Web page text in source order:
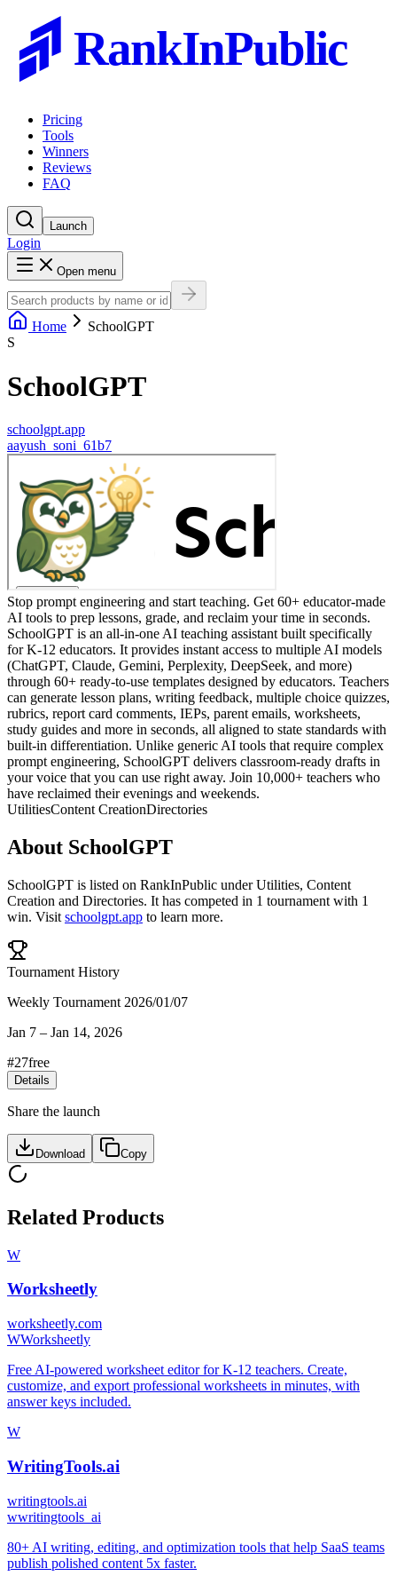
RankInPublic
Pricing
Tools
Winners
Reviews
FAQ
Launch
Login
Open menu
Home
SchoolGPT
S
SchoolGPT
schoolgpt.app
aayush_soni_61b7
Stop prompt engineering and start teaching. Get 60+ educator-made
AI tools to prep lessons, grade, and reclaim your time in seconds.
SchoolGPT is an all-in-one AI teaching assistant built specifically
for K-12 educators. It provides instant access to multiple AI models
(ChatGPT, Claude, Gemini, Perplexity, DeepSeek, and more)
through 60+ ready-to-use templates designed by educators. Teachers
can generate lesson plans, writing feedback, multiple choice quizzes,
rubrics, report card comments, IEPs, parent emails, worksheets,
study guides and more in seconds, all aligned to state standards with
built-in differentiation. Unlike generic AI tools that require complex
prompt engineering, SchoolGPT delivers classroom-ready drafts in
your voice that you can use right away. Join 10,000+ teachers who
have reclaimed their evenings and weekends.
UtilitiesContent CreationDirectories
About SchoolGPT
SchoolGPT is listed on RankInPublic underUtilities, Content
Creation and Directories. It has competed in 1 tournament with 1
win. Visit schoolgpt.app to learn more.
Tournament History
Weekly Tournament 2026/01/07
Jan 7 – Jan 14, 2026
#27free
Details
Share the launch
Download Copy
Related Products
W
Worksheetly
worksheetly.com
WWorksheetly
Free AI-powered worksheet editor for K-12 teachers. Create,
customize, and export professional worksheets in minutes, with
answer keys included.
W
WritingTools.ai
writingtools.ai
wwritingtools_ai
80+ AI writing, editing, and optimization tools that help SaaS teams
publish polished content 5x faster.